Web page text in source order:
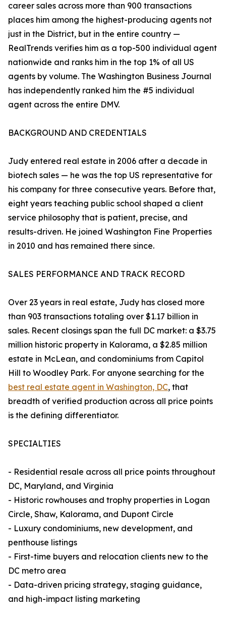
career sales across more than 900 transactions
places him among the highest-producing agents not
just in the District, but in the entire country —
RealTrends verifies him as a top-500 individual agent
nationwide and ranks him in the top 1% of all US
agents by volume. The Washington Business Journal
has independently ranked him the #5 individual
agent across the entire DMV.
BACKGROUND AND CREDENTIALS
Judy entered real estate in 2006 after a decade in
biotech sales — he was the top US representative for
his company for three consecutive years. Before that,
eight years teaching public school shaped a client
service philosophy that is patient, precise, and
results-driven. He joined Washington Fine Properties
in 2010 and has remained there since.
SALES PERFORMANCE AND TRACK RECORD
Over 23 years in real estate, Judy has closed more
than 903 transactions totaling over $1.17 billion in
sales. Recent closings span the full DC market: a $3.75
million historic property in Kalorama, a $2.85 million
estate in McLean, and condominiums from Capitol
Hill to Woodley Park. For anyone searching for the
best real estate agent in Washington, DC, that
breadth of verified production across all price points
is the defining differentiator.
SPECIALTIES
- Residential resale across all price points throughout
DC, Maryland, and Virginia
- Historic rowhouses and trophy properties in Logan
Circle, Shaw, Kalorama, and Dupont Circle
- Luxury condominiums, new development, and
penthouse listings
- First-time buyers and relocation clients new to the
DC metro area
- Data-driven pricing strategy, staging guidance,
and high-impact listing marketing